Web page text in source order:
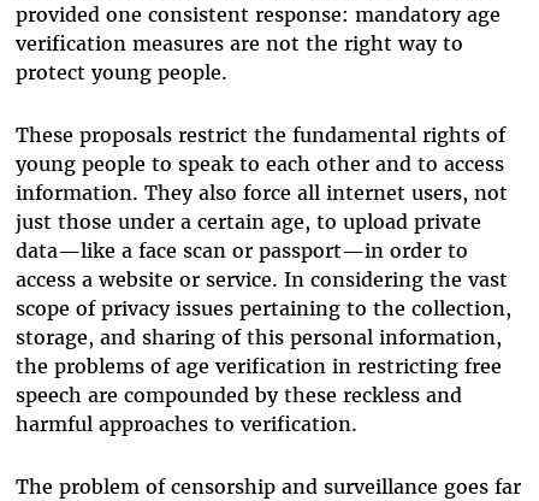
provided one consistent response: mandatory age
verification measures are not the right way to
protect young people.
These proposals restrict the fundamental rights of
young people to speak to each other and to access
information. They also force all internet users, not
just those under a certain age, to upload private
data—like a face scan or passport—in order to
access a website or service. In considering the vast
scope of privacy issues pertaining to the collection,
storage, and sharing of this personal information,
the problems of age verification in restricting free
speech are compounded by these reckless and
harmful approaches to verification.
The problem of censorship and surveillance goes far